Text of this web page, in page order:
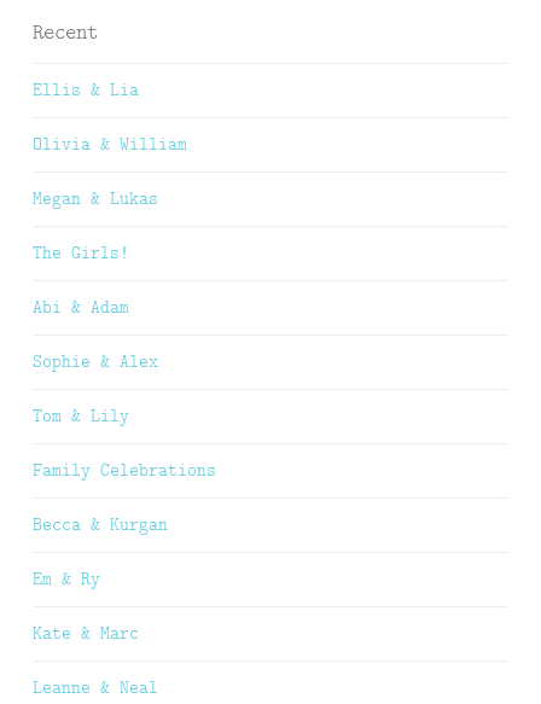
Recent
Ellis & Lia
Olivia & William
Megan & Lukas
The Girls!
Abi & Adam
Sophie & Alex
Tom & Lily
Family Celebrations
Becca & Kurgan
Em & Ry
Kate & Marc
Leanne & Neal